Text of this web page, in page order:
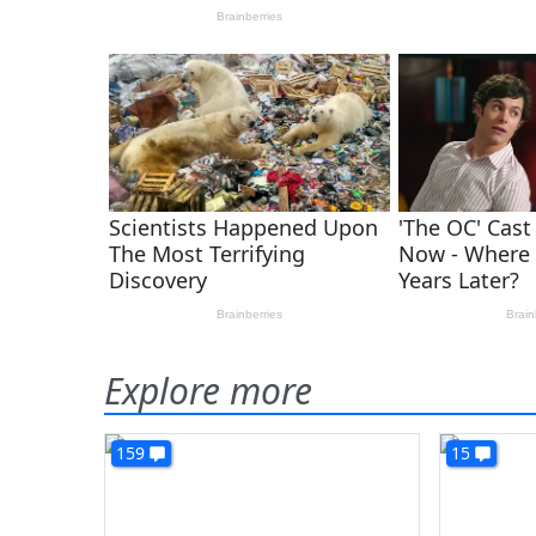
Explore more
159 15